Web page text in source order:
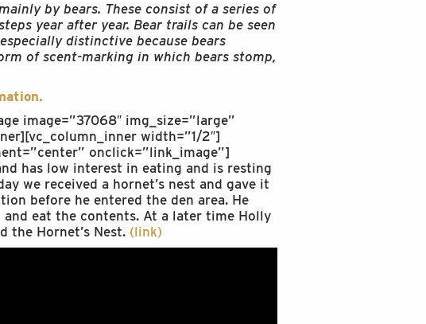
by bears. These consist of a series of
year after year. Bear trails can be seen
distinctive because bears
of scent-marking in which bears stomp,
image=”37068″ img_size=”large”
width=”1/2″]
onclick=”link_image”]
has low interest in eating and is resting
we received a hornet’s nest and gave it
before he entered the den area. He
eat the contents. At a later time Holly
the Hornet’s Nest. (link)